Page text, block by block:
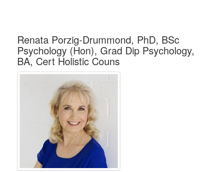
Renata Porzig-Drummond, PhD, BSc
Psychology (Hon), Grad Dip Psychology,
BA, Cert Holistic Couns